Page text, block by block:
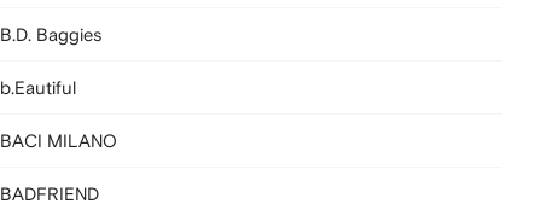
B.D. Baggies
b.Eautiful
BACI MILANO
BADFRIEND